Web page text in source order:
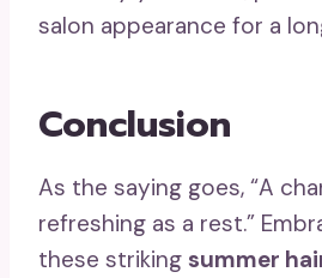
salon appearance for a
Conclusion
As the saying goes, “A
refreshing as a rest.”
these striking summer